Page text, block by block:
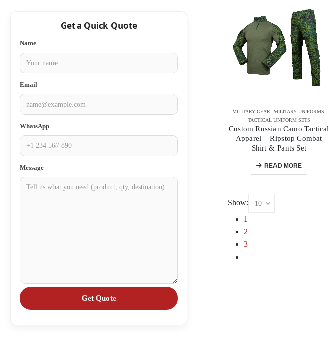
Get a Quick Quote
Name
Email
WhatsApp
Message
MILITARY GEAR, MILITARY UNIFORMS,
TACTICAL UNIFORM SETS
Custom Russian Camo Tactical
Apparel – Ripstop Combat
Shirt & Pants Set
READ MORE
Show:
1
2
3